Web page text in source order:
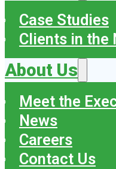
Case Studies
Clients in the
About Us
Meet the
News
Careers
Contact Us